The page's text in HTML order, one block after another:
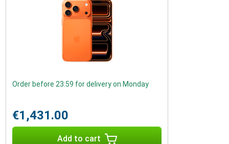
Order before 23:59 for delivery on Monday
€1,431.00
Add to cart